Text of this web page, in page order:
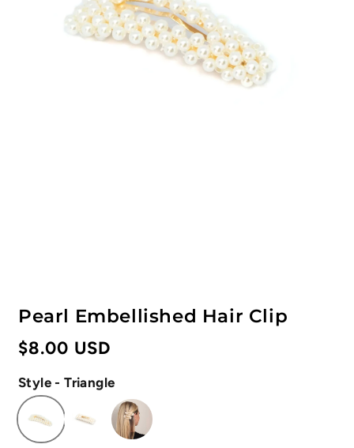
Pearl Embellished Hair Clip
Regular
$8.00 USD
Style - Triangle